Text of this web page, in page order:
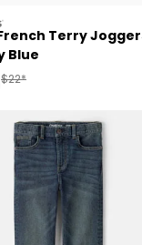
Terry
Blue
Manufactured
$22*